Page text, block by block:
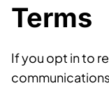
Terms
If you opt in to